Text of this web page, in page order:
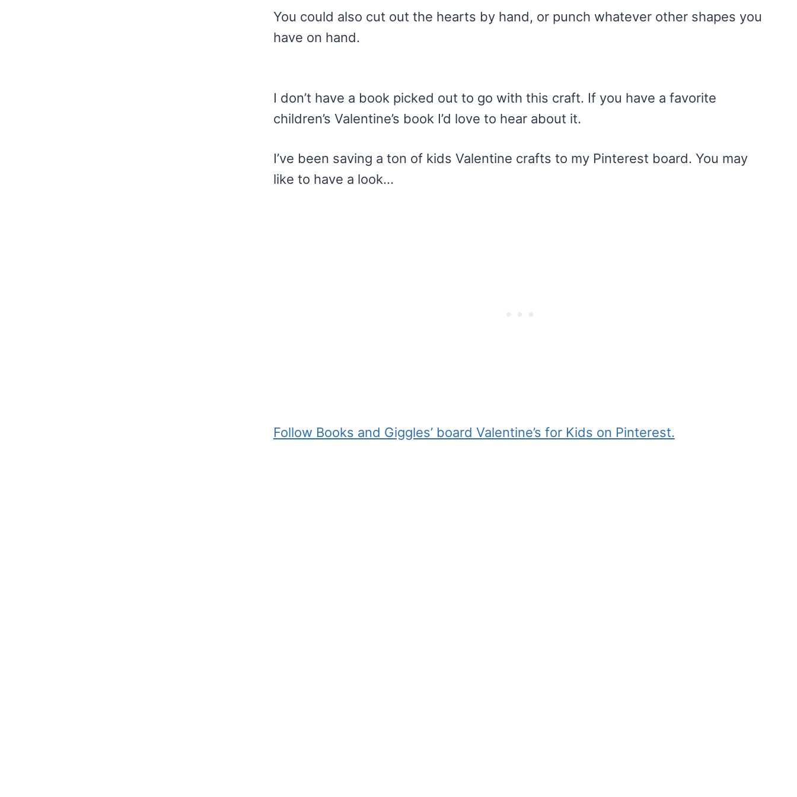
You could also cut out the hearts by hand, or punch whatever other shapes you
have on hand.
I don’t have a book picked out to go with this craft. If you have a favorite
children’s Valentine’s book I’d love to hear about it.
I’ve been saving a ton of kids Valentine crafts to my Pinterest board. You may
like to have a look…
Follow Books and Giggles’ board Valentine’s for Kids on Pinterest.